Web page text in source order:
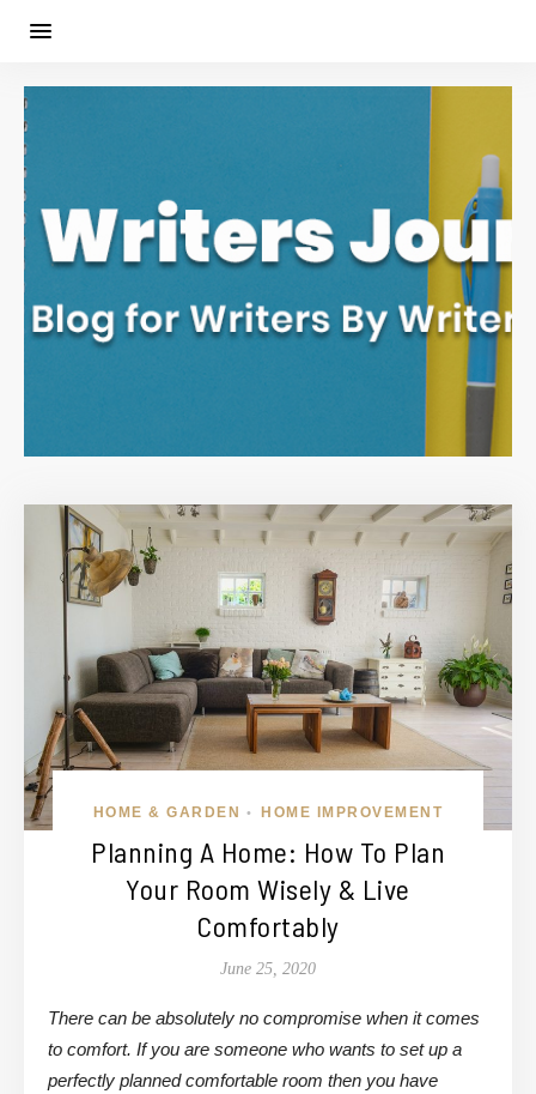
HOME & GARDEN • HOME IMPROVEMENT
Planning A Home: How To Plan
Your Room Wisely & Live
Comfortably
June 25, 2020
There can be absolutely no compromise when it comes
to comfort. If you are someone who wants to set up a
perfectly planned comfortable room then you have